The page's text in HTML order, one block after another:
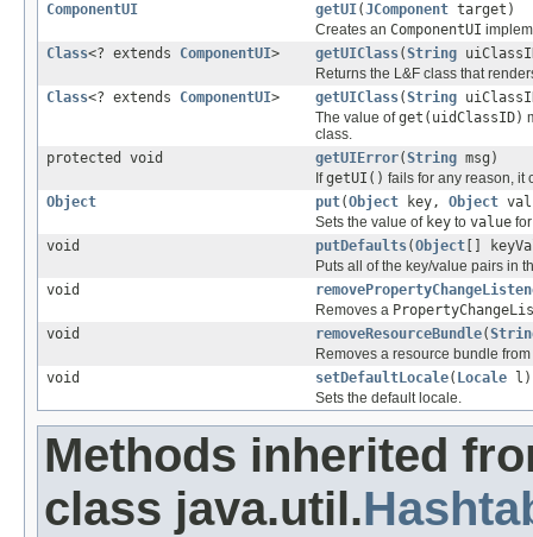
ComponentUI
getUI(JComponent target)
Creates an ComponentUI
Class<? extends ComponentUI> getUIClass(String
Returns the L&F class that
Class<? extends ComponentUI> getUIClass(String
The value ofget(uidClassID)
class.
protected void
getUIError(String msg)
IfgetUI() fails for any reason, it
Object
put(Object key, Object
Sets the value of key to value
void
putDefaults(Object []
Puts all of the key/value pairs in
void
Removes a
void
removeResourceBundle(
Removes a resource bundle
void
setDefaultLocale( Locale l)
Sets the default locale.
Methods inherited
class java.util.